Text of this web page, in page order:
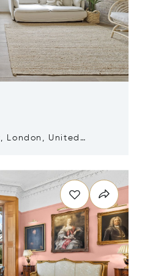
London, United